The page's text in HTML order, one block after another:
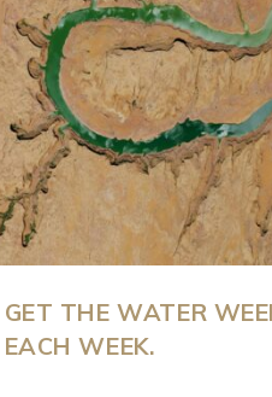
GET THE WATER
EACH WEEK.